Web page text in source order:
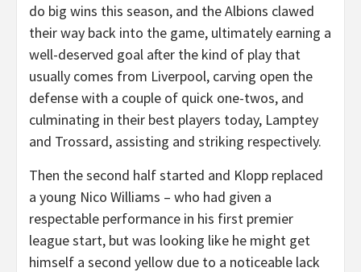
do big wins this season, and the Albions clawed
their way back into the game, ultimately earning a
well-deserved goal after the kind of play that
usually comes from Liverpool, carving open the
defense with a couple of quick one-twos, and
culminating in their best players today, Lamptey
and Trossard, assisting and striking respectively.
Then the second half started and Klopp replaced
a young Nico Williams – who had given a
respectable performance in his first premier
league start, but was looking like he might get
himself a second yellow due to a noticeable lack